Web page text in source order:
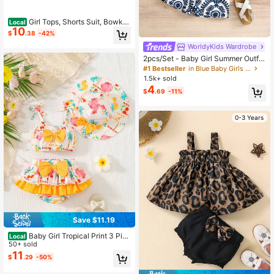
Local Girl Tops, Shorts Suit, Bowkn
ot Sling Summer Shirt Leaf Printed
Beach Vest Loose Pants, Orange
$10.38 -42%
Save $11.19
Local Baby Girl Tropical Print 3 Piec
e Swimsuit - Bow Decor Bikini Top
& Ruffle Skirted Bottom With Sun H
at
50+ sold
$11 .29 -50%
WorldyKids Wardrobe
2pcs/Set - Baby Girl Summer Outfit,
Blue & White Vintage Pattern 2-Pie
ce Set, Tassel Camisole + Matching
Shorts, Vacation Style Eye-Catchin
g Cute Outfit
#1 Bestseller
in Blue Baby Girls Sets
1.5k+ sold
$4.69 -11%
0-3 Years